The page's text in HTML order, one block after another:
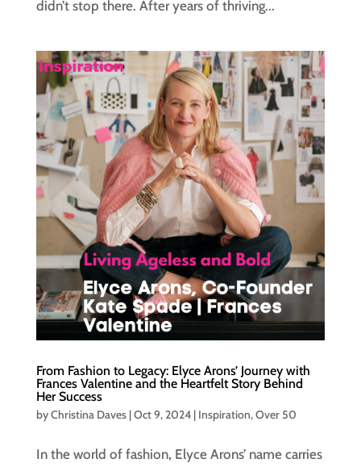
didn’t stop there. After years of thriving...
From Fashion to Legacy: Elyce Arons’ Journey with
Frances Valentine and the Heartfelt Story Behind
Her Success
byChristina Daves|Oct 9, 2024| Inspiration,Over 50
In the world of fashion, Elyce Arons’ name carries